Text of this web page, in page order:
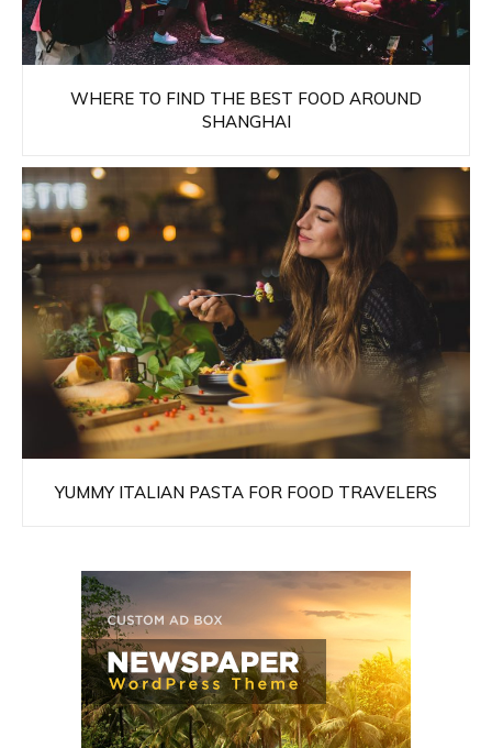
WHERE TO FIND THE BEST FOOD AROUND
SHANGHAI
YUMMY ITALIAN PASTA FOR FOOD TRAVELERS